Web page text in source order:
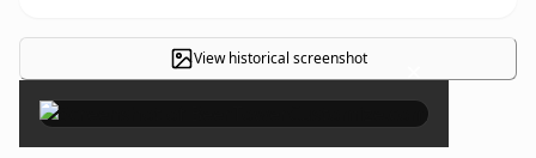
View historical screenshot ×